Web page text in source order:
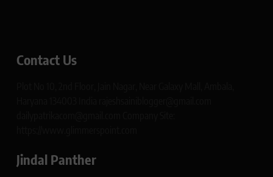
Contact Us
Jindal Panther